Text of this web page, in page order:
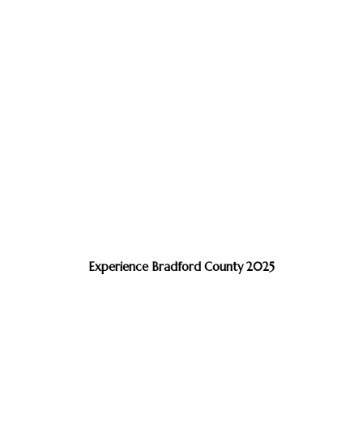
Experience Bradford County 2025